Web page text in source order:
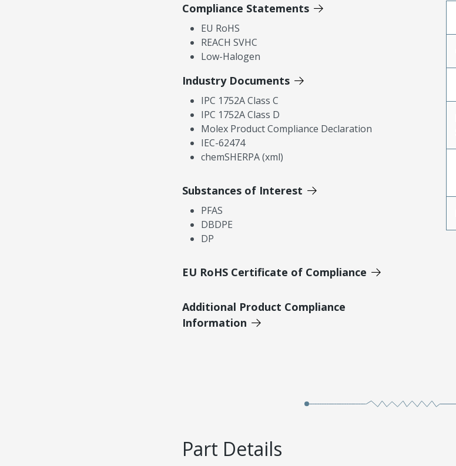
Compliance Statements
EU RoHS
REACH SVHC
Low-Halogen
Industry Documents
IPC 1752A Class C
IPC 1752A Class D
Molex Product Compliance Declaration
IEC-62474
chemSHERPA (xml)
Substances of Interest
PFAS
DBDPE
DP
EU RoHS Certificate of Compliance
Additional Product Compliance
Information
Part Details